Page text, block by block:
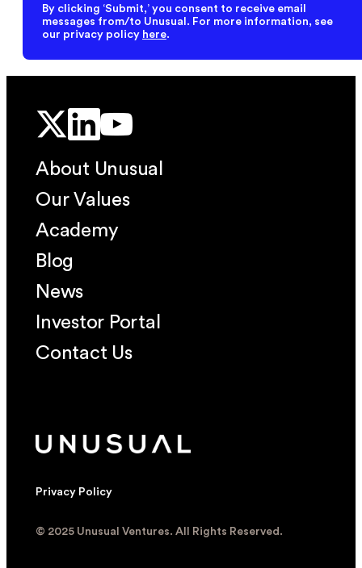
By clicking ‘Submit,’ you consent to receive email
messages from/to Unusual. For more information, see
our privacy policy here.
About Unusual
Our Values
Academy
Blog
News
Investor Portal
Contact Us
Privacy Policy
© 2025 Unusual Ventures. All Rights Reserved.